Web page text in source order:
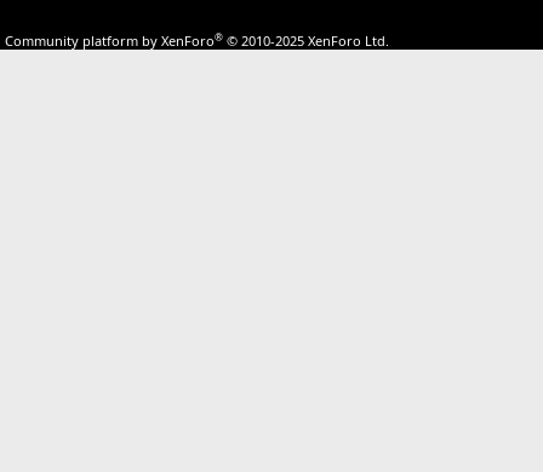
Community platform by XenForo® © 2010-2025 XenForo Ltd.